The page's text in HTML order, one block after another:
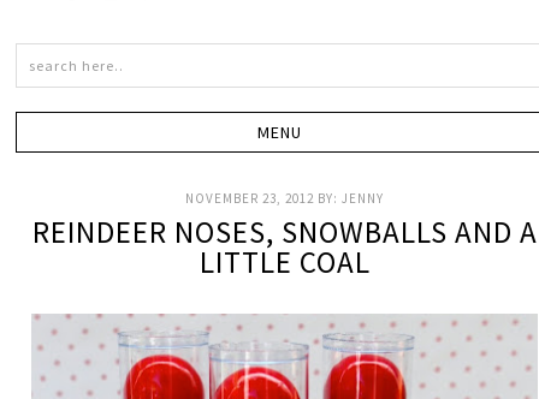
NOVEMBER 23, 2012 BY:JENNY
REINDEER NOSES, SNOWBALLS AND A
LITTLE COAL